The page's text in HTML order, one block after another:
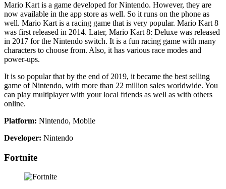
Mario Kart is a game developed for Nintendo. However, they are
now available in the app store as well. So it runs on the phone as
well. Mario Kart is a racing game that is very popular. Mario Kart 8
was first released in 2014. Later, Mario Kart 8: Deluxe was released
in 2017 for the Nintendo switch. It is a fun racing game with many
characters to choose from. Also, it has various race modes and
power-ups.
It is so popular that by the end of 2019, it became the best selling
game of Nintendo, with more than 22 million sales worldwide. You
can play multiplayer with your local friends as well as with others
online.
Platform: Nintendo, Mobile
Developer: Nintendo
Fortnite